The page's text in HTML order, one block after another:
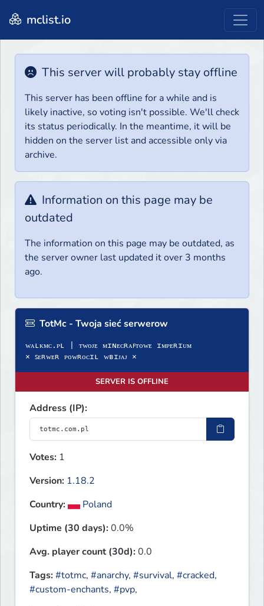
mclist.io
This server will probably stay offline
This server has been offline for a while and is
likely inactive, so voting isn't possible. We'll check
its status periodically. In the meantime, it will be
hidden on the server list and accessible only via
archive.
Information on this page may be
outdated
The information on this page may be outdated, as
the server owner last updated it over 3 months
ago.
TotMc - Twoja sieć serwerow
ᴡᴀʟᴋᴍᴄ.ᴘʟ | ᴛᴡᴏᴊᴇ ᴍɪɴᴇᴄʀᴀꜰᴛᴏᴡᴇ ɪᴍᴘᴇʀɪᴜᴍ
× ꜱᴇʀᴡᴇʀ ᴘᴏᴡʀᴏᴄɪʟ ᴡʙɪᴊᴀᴊ ×
SERVER IS OFFLINE
Address (IP):
Votes: 1
Version: 1.18.2
Country:
Poland
Uptime (30 days):0.0%
Avg. player count (30d):0.0
Tags:#totmc, #anarchy, #survival, #cracked,
#custom-enchants, #pvp,